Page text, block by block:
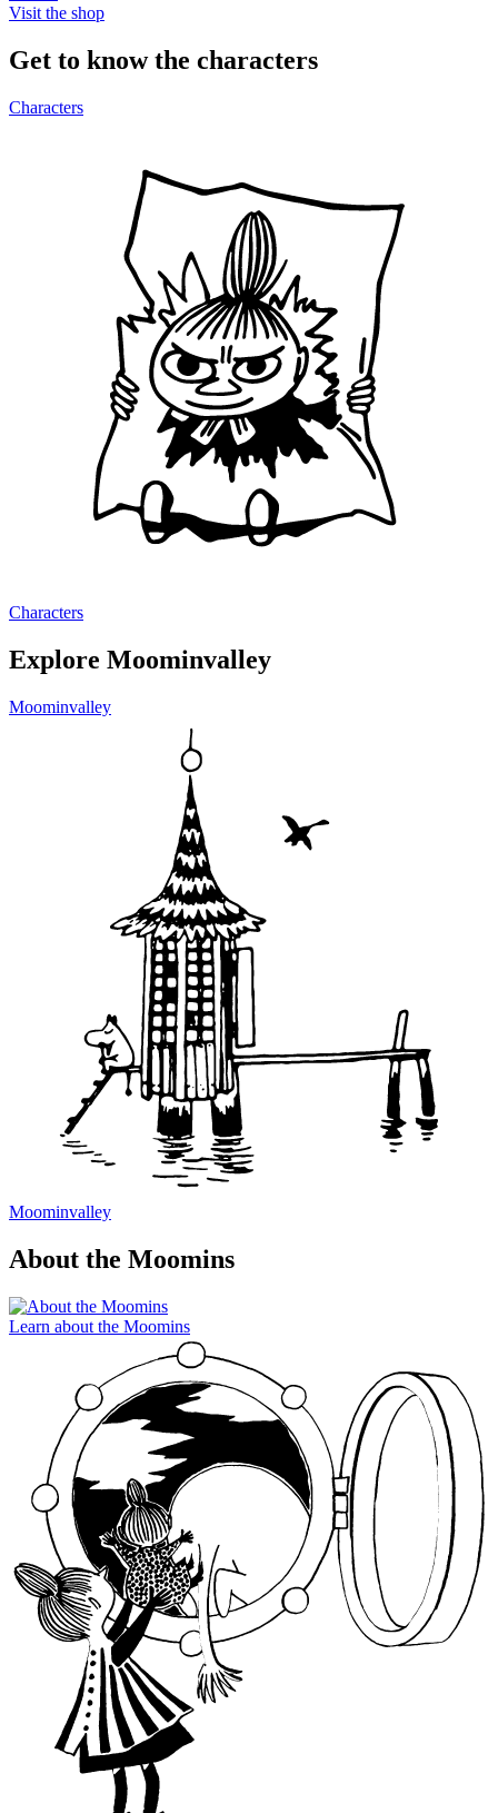
Visit the shop
Get to know the characters
Characters
Characters
Explore Moominvalley
Moominvalley
Moominvalley
About the Moomins
Learn about the Moomins